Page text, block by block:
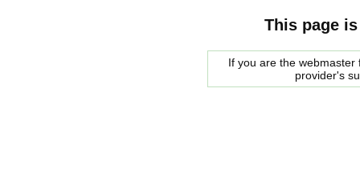
This page
If you are the
provider's